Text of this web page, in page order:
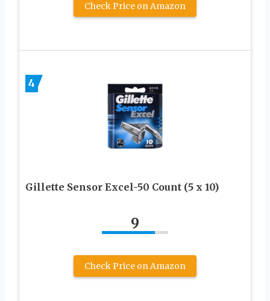
Check Price on Amazon
4
Gillette Sensor Excel-50 Count (5 x 10)
9
Check Price on Amazon